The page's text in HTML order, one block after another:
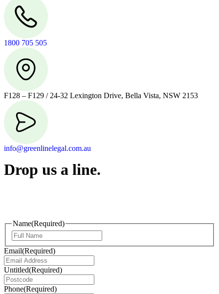
1800 705 505
F128 – F129 / 24-32 Lexington Drive, Bella Vista, NSW 2153
info@greenlinelegal.com.au
Drop us a line.
Name(Required)
Email(Required)
Untitled(Required)
Phone(Required)